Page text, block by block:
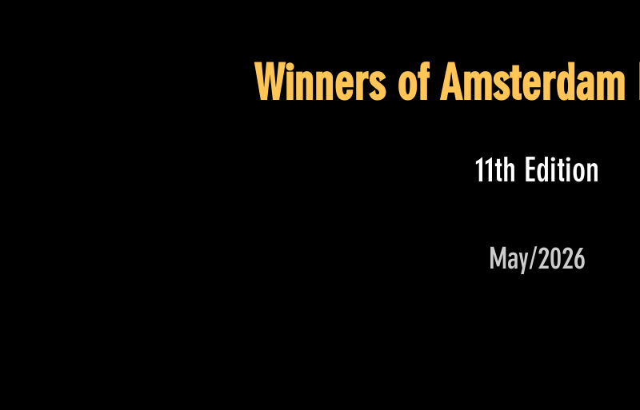
Winners of Amsterdam
11th Edition
May/2026